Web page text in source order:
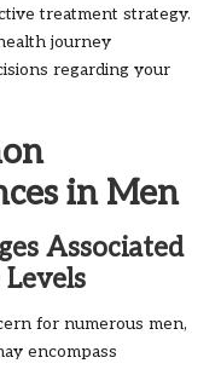
treatment strategy.
journey
regarding your
in Men
Associated
for numerous men,
encompass